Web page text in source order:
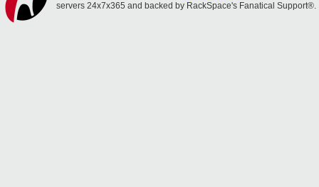
servers 24x7x365 and backed by RackSpace's Fanatical Support®.